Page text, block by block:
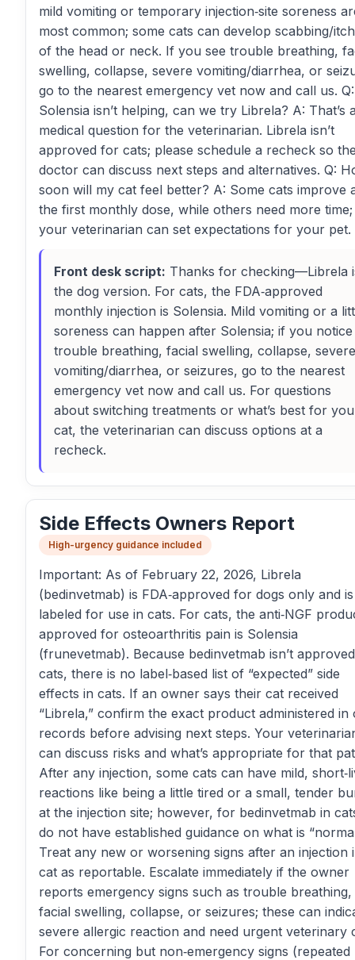
mild vomiting or temporary injection‑site soreness
most common; some cats can develop scabbing/
of the head or neck. If you see trouble breathing,
swelling, collapse, severe vomiting/diarrhea, or
go to the nearest emergency vet now and call us.
Solensia isn’t helping, can we try Librela? A: That’s
medical question for the veterinarian. Librela isn’t
approved for cats; please schedule a recheck so
doctor can discuss next steps and alternatives. Q:
soon will my cat feel better? A: Some cats improve
the first monthly dose, while others need more time;
your veterinarian can set expectations for your pet.
Front desk script: Thanks for checking—Librela
the dog version. For cats, the FDA‑approved
monthly injection is Solensia. Mild vomiting or a
soreness can happen after Solensia; if you notice
trouble breathing, facial swelling, collapse, severe
vomiting/diarrhea, or seizures, go to the nearest
emergency vet now and call us. For questions
about switching treatments or what’s best for
cat, the veterinarian can discuss options at a
recheck.
Side Effects Owners Report
High-urgency guidance included
Important: As of February 22, 2026, Librela
(bedinvetmab) is FDA‑approved for dogs only and
labeled for use in cats. For cats, the anti‑NGF
approved for osteoarthritis pain is Solensia
(frunevetmab). Because bedinvetmab isn’t
cats, there is no label‑based list of “expected” side
effects in cats. If an owner says their cat received
“Librela,” confirm the exact product administered in
records before advising next steps. Your
can discuss risks and what’s appropriate for that
After any injection, some cats can have mild,
reactions like being a little tired or a small, tender
at the injection site; however, for bedinvetmab in
do not have established guidance on what is
Treat any new or worsening signs after an injection
cat as reportable. Escalate immediately if the owner
reports emergency signs such as trouble breathing,
facial swelling, collapse, or seizures; these can
severe allergic reaction and need urgent veterinary
For concerning but non‑emergency signs (repeated